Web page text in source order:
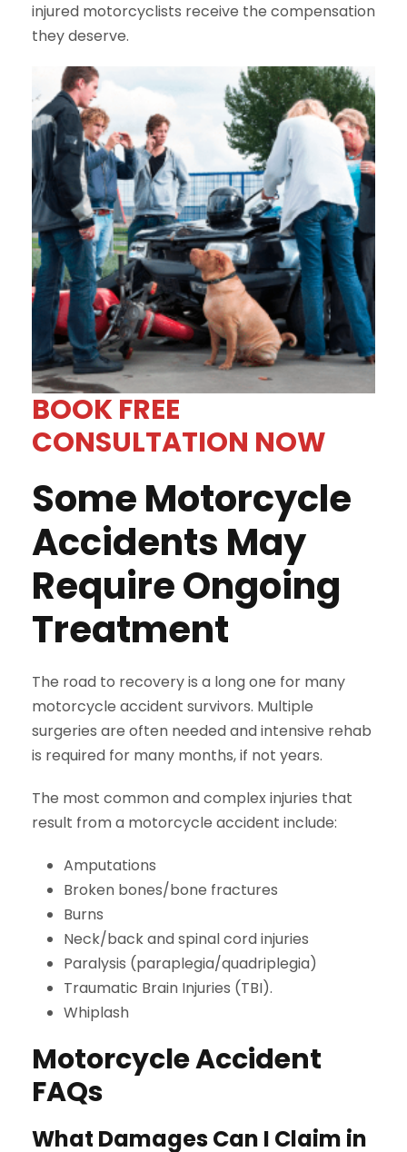
injured motorcyclists receive the compensation
they deserve.
BOOK FREE
CONSULTATION NOW
Some Motorcycle
Accidents May
Require Ongoing
Treatment
The road to recovery is a long one for many
motorcycle accident survivors. Multiple
surgeries are often needed and intensive rehab
is required for many months, if not years.
The most common and complex injuries that
result from a motorcycle accident include:
Amputations
Broken bones/bone fractures
Burns
Neck/back and spinal cord injuries
Paralysis (paraplegia/quadriplegia)
Traumatic Brain Injuries (TBI).
Whiplash
Motorcycle Accident
FAQs
What Damages Can I Claim in